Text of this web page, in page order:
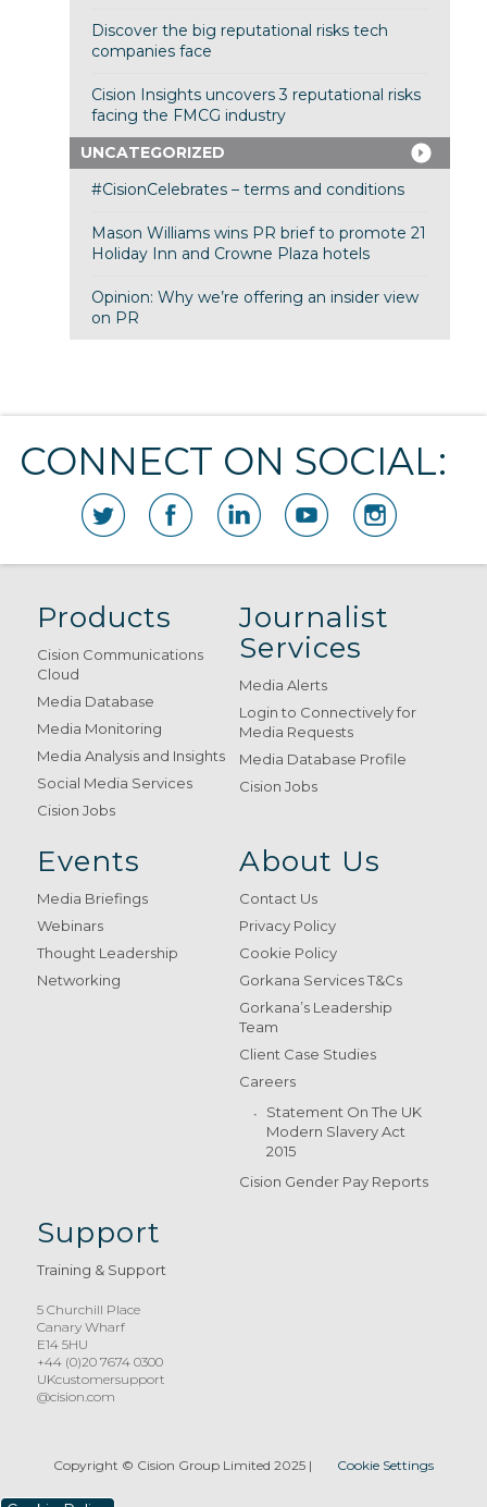
Discover the big reputational risks tech
companies face
Cision Insights uncovers 3 reputational risks
facing the FMCG industry
UNCATEGORIZED
#CisionCelebrates – terms and conditions
Mason Williams wins PR brief to promote 21
Holiday Inn and Crowne Plaza hotels
Opinion: Why we’re offering an insider view
on PR
CONNECT ON SOCIAL:
Products
Cision Communications
Cloud
Media Database
Media Monitoring
Media Analysis and Insights
Social Media Services
Cision Jobs
Journalist
Services
Media Alerts
Login to Connectively for
Media Requests
Media Database Profile
Cision Jobs
Events
Media Briefings
Webinars
Thought Leadership
Networking
About Us
Contact Us
Privacy Policy
Cookie Policy
Gorkana Services T&Cs
Gorkana’s Leadership
Team
Client Case Studies
Careers
Statement On The UK
Modern Slavery Act
2015
Cision Gender Pay Reports
Support
Training & Support
5 Churchill Place
Canary Wharf
E14 5HU
+44 (0)20 7674 0300
UKcustomersupport
@cision.com
Copyright © Cision Group Limited 2025| Cookie Settings